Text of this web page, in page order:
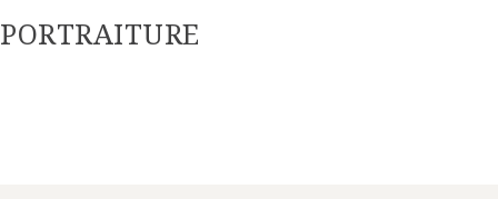
PORTRAITURE